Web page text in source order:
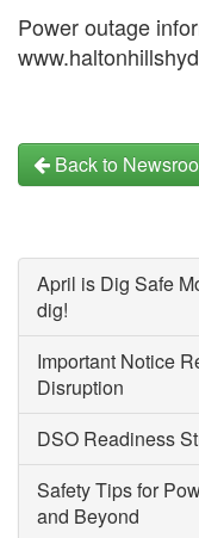
Power outage
Back to
April is Dig Safe
dig!
Important Notice
Disruption
DSO Readiness
Safety Tips for
and Beyond